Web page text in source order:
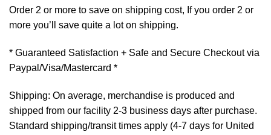
Order 2 or more to save on shipping cost, If you order 2 or
more you’ll save quite a lot on shipping.
* Guaranteed Satisfaction + Safe and Secure Checkout via
Paypal/Visa/Mastercard *
Shipping: On average, merchandise is produced and
shipped from our facility 2-3 business days after purchase.
Standard shipping/transit times apply (4-7 days for United